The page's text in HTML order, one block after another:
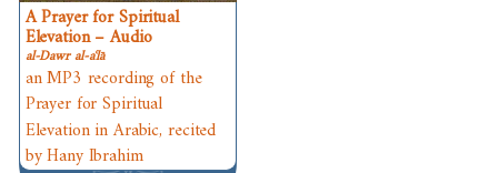
A Prayer for Spiritual
Elevation – Audio
al-Dawr al-aʿlā
an MP3 recording of the
Prayer for Spiritual
Elevation in Arabic, recited
by Hany Ibrahim